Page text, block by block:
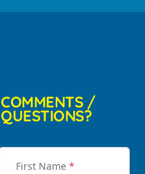
COMMENTS /
QUESTIONS?
First Name *